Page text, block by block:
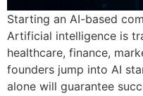
Starting an AI-based
Artificial intelligence is
healthcare, finance,
founders jump into AI
alone will guarantee